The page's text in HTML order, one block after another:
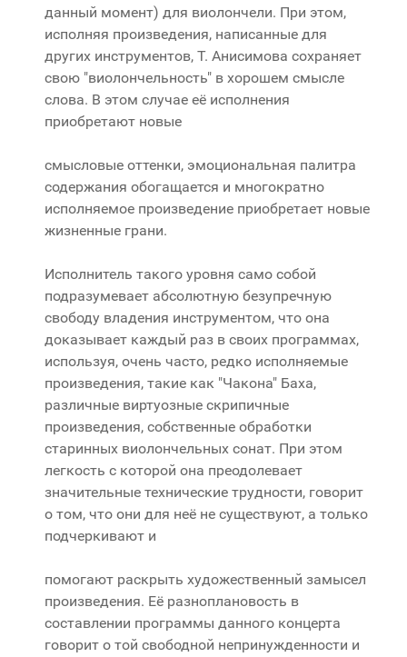
данный момент) для виолончели. При этом,
исполняя произведения, написанные для
других инструментов, Т. Анисимова сохраняет
свою "виолончельность" в хорошем смысле
слова. В этом случае её исполнения
приобретают новые
смысловые оттенки, эмоциональная палитра
содержания обогащается и многократно
исполняемое произведение приобретает новые
жизненные грани.
Исполнитель такого уровня само собой
подразумевает абсолютную безупречную
свободу владения инструментом, что она
доказывает каждый раз в своих программах,
используя, очень часто, редко исполняемые
произведения, такие как "Чакона" Баха,
различные виртуозные скрипичные
произведения, собственные обработки
старинных виолончельных сонат. При этом
легкость с которой она преодолевает
значительные технические трудности, говорит
о том, что они для неё не существуют, а только
подчеркивают и
помогают раскрыть художественный замысел
произведения. Её разноплановость в
составлении программы данного концерта
говорит о той свободной непринужденности и